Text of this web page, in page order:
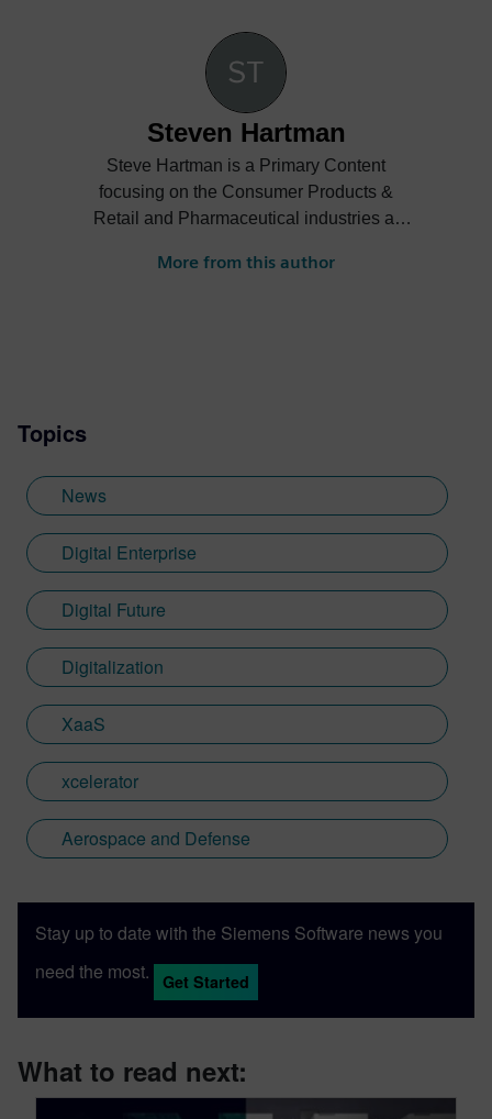
Steven Hartman
Steve Hartman is a Primary Content
focusing on the Consumer Products &
Retail and Pharmaceutical industries at
Steve’s experience is varied spanning the
More from this author
Topics
News
Digital Enterprise
Digital Future
Digitalization
XaaS
xcelerator
Aerospace and Defense
Stay up to date with the Siemens Software news you
need the most.
Get Started
What to read next: